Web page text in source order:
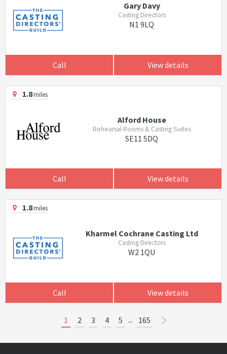
Gary Davy
Casting Directors
N1 9LQ
Call View details
1.8miles
Alford House
Rehearsal Rooms & Casting Suites
SE11 5DQ
Call View details
1.8miles
Kharmel Cochrane Casting Ltd
Casting Directors
W2 1QU
Call View details
1 2 3 4 5 ... 165